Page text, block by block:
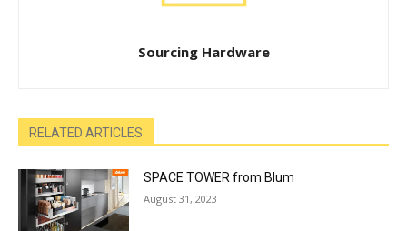
Sourcing Hardware
RELATED ARTICLES
SPACE TOWER from Blum
August 31, 2023